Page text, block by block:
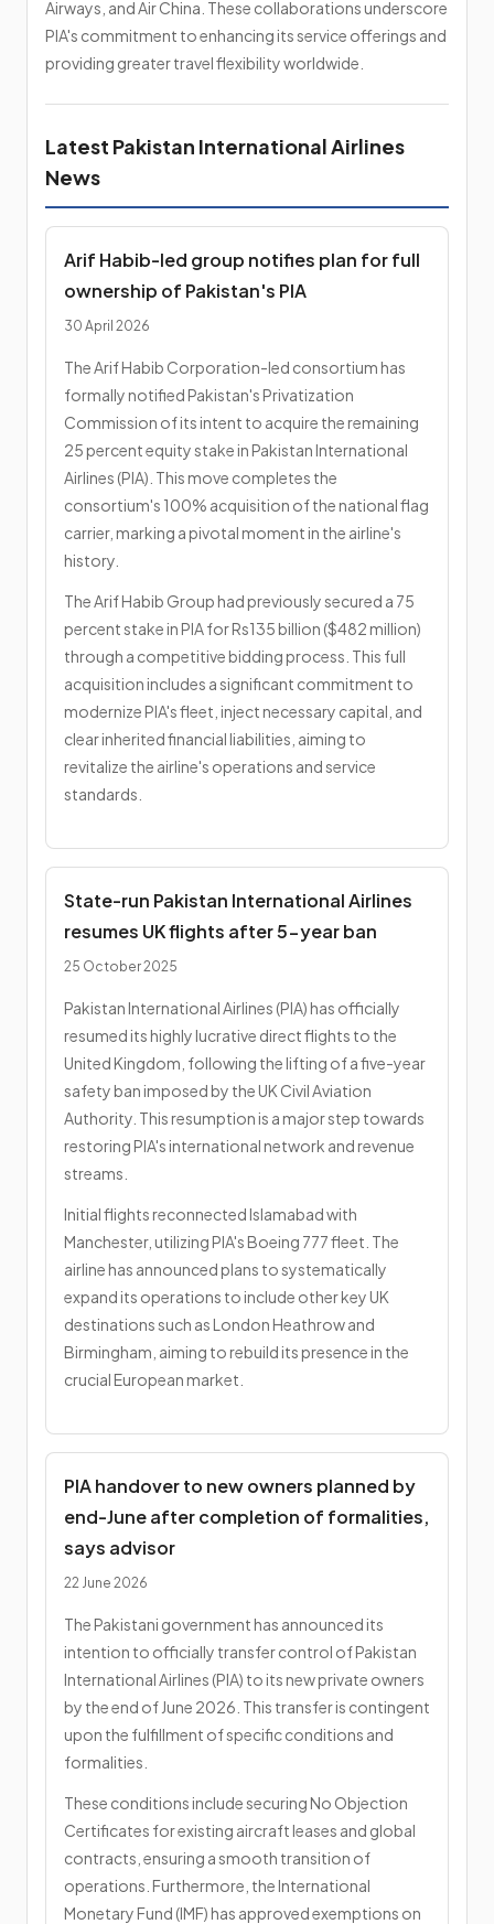
Airways, and Air China. These collaborations underscore
PIA's commitment to enhancing its service offerings and
providing greater travel flexibility worldwide.
Latest Pakistan International Airlines
News
Arif Habib-led group notifies plan for full
ownership of Pakistan's PIA
30 April 2026
The Arif Habib Corporation-led consortium has
formally notified Pakistan's Privatization
Commission of its intent to acquire the remaining
25 percent equity stake in Pakistan International
Airlines (PIA). This move completes the
consortium's 100% acquisition of the national flag
carrier, marking a pivotal moment in the airline's
history.
The Arif Habib Group had previously secured a 75
percent stake in PIA for Rs135 billion ($482 million)
through a competitive bidding process. This full
acquisition includes a significant commitment to
modernize PIA's fleet, inject necessary capital, and
clear inherited financial liabilities, aiming to
revitalize the airline's operations and service
standards.
State-run Pakistan International Airlines
resumes UK flights after 5-year ban
25 October 2025
Pakistan International Airlines (PIA) has officially
resumed its highly lucrative direct flights to the
United Kingdom, following the lifting of a five-year
safety ban imposed by the UK Civil Aviation
Authority. This resumption is a major step towards
restoring PIA's international network and revenue
streams.
Initial flights reconnected Islamabad with
Manchester, utilizing PIA's Boeing 777 fleet. The
airline has announced plans to systematically
expand its operations to include other key UK
destinations such as London Heathrow and
Birmingham, aiming to rebuild its presence in the
crucial European market.
PIA handover to new owners planned by
end-June after completion of formalities,
says advisor
22 June 2026
The Pakistani government has announced its
intention to officially transfer control of Pakistan
International Airlines (PIA) to its new private owners
by the end of June 2026. This transfer is contingent
upon the fulfillment of specific conditions and
formalities.
These conditions include securing No Objection
Certificates for existing aircraft leases and global
contracts, ensuring a smooth transition of
operations. Furthermore, the International
Monetary Fund (IMF) has approved exemptions on